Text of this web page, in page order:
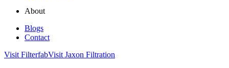
About
Blogs
Contact
Visit FilterfabVisit Jaxon Filtration